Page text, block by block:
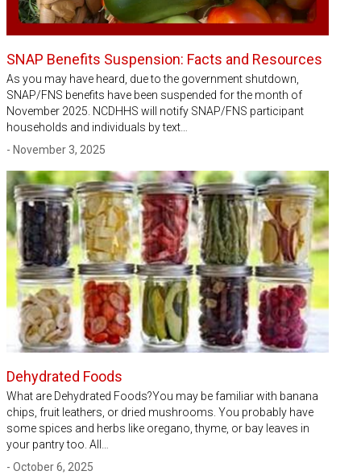
SNAP Benefits Suspension: Facts and Resources
As you may have heard, due to the government shutdown,
SNAP/FNS benefits have been suspended for the month of
November 2025. NCDHHS will notify SNAP/FNS participant
households and individuals by text…
- November 3, 2025
Dehydrated Foods
What are Dehydrated Foods?You may be familiar with banana
chips, fruit leathers, or dried mushrooms. You probably have
some spices and herbs like oregano, thyme, or bay leaves in
your pantry too. All…
- October 6, 2025